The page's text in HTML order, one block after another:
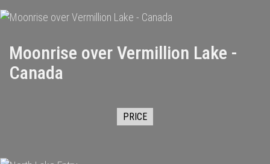
Moonrise over Vermillion Lake -
Canada
PRICE